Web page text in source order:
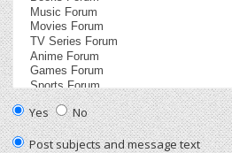
Yes
No
Post subjects and message text